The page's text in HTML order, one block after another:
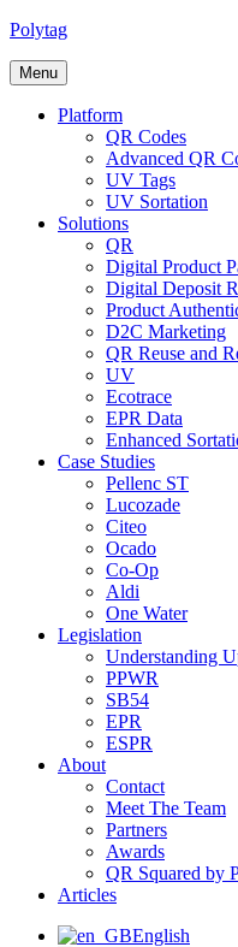
Polytag
Menu
Platform
QR Codes
Advanced QR
UV Tags
UV Sortation
Solutions
QR
Digital Product
Digital Deposit
Product
D2C Marketing
QR Reuse and
UV
Ecotrace
EPR Data
Enhanced
Case Studies
Pellenc ST
Lucozade
Citeo
Ocado
Co-Op
Aldi
One Water
Legislation
Understanding
PPWR
SB54
EPR
ESPR
About
Contact
Meet The Team
Partners
Awards
QR Squared by
Articles
English